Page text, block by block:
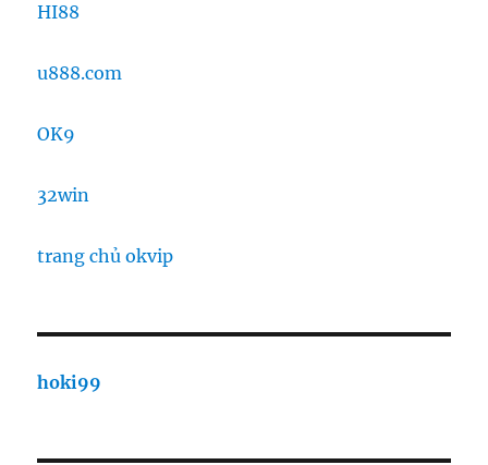
HI88
u888.com
OK9
32win
trang chủ okvip
hoki99